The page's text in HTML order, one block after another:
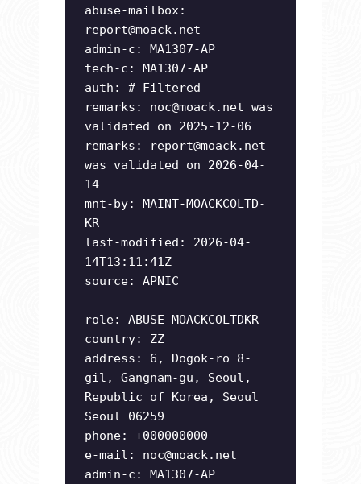
abuse-mailbox:
report@moack.net
admin-c: MA1307-AP
tech-c: MA1307-AP
auth: # Filtered
remarks: noc@moack.net was
validated on 2025-12-06
remarks:
report@moack.net
was validated on 2026-04-
14
mnt-by: MAINT-MOACKCOLTD-
KR
last-modified: 2026-04-
14T13:11:41Z
source: APNIC
role: ABUSE MOACKCOLTDKR
country: ZZ
address: 6, Dogok-ro 8-
gil, Gangnam-gu, Seoul,
Republic of Korea, Seoul
Seoul 06259
phone: +000000000
e-mail: noc@moack.net
admin-c: MA1307-AP